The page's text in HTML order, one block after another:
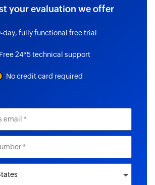
your evaluation we offer
day, fully functional free trial
Free 24*5 technical support
No credit card required